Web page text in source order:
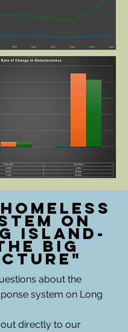
on
Island-
Big
about the
system on Long
out directly to our